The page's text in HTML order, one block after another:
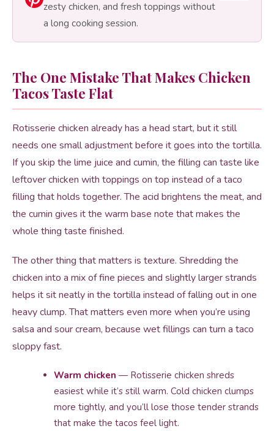
zesty chicken, and fresh toppings without
a long cooking session.
The One Mistake That Makes Chicken
Tacos Taste Flat
Rotisserie chicken already has a head start, but it still
needs one small adjustment before it goes into the tortilla.
If you skip the lime juice and cumin, the filling can taste like
leftover chicken with toppings on top instead of a taco
filling that holds together. The acid brightens the meat, and
the cumin gives it the warm base note that makes the
whole thing taste finished.
The other thing that matters is texture. Shredding the
chicken into a mix of fine pieces and slightly larger strands
helps it sit neatly in the tortilla instead of falling out in one
heavy clump. That matters even more when you’re using
salsa and sour cream, because wet fillings can turn a taco
sloppy fast.
Warm chicken — Rotisserie chicken shreds
easiest while it’s still warm. Cold chicken clumps
more tightly, and you’ll lose those tender strands
that make the tacos feel light.